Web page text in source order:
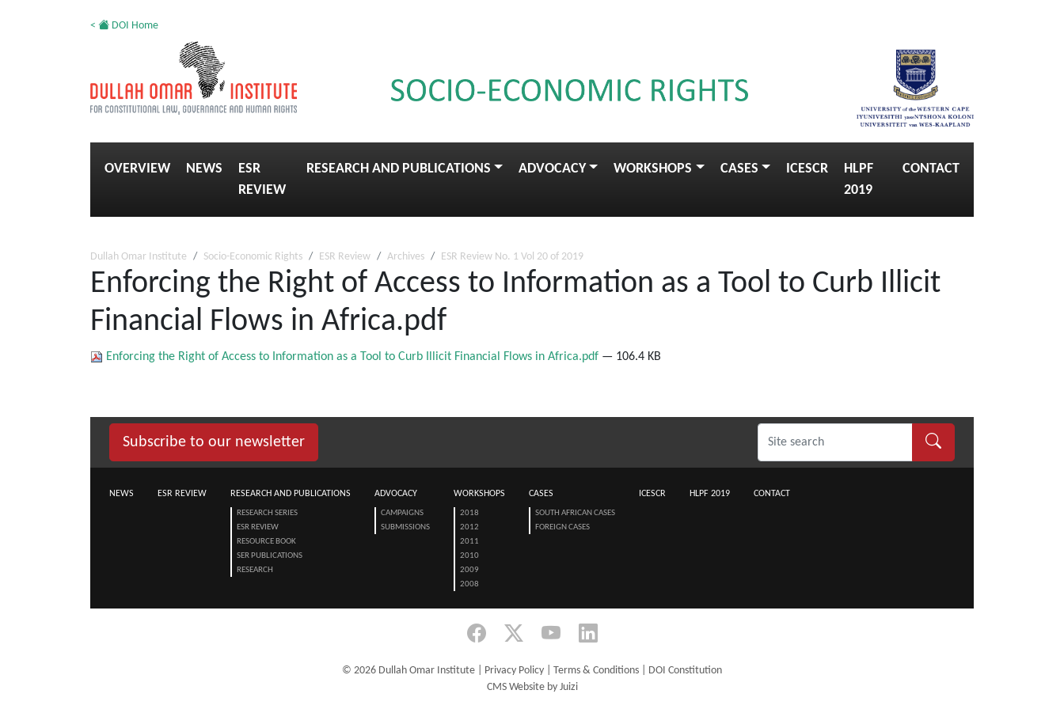
< DOI Home
OVERVIEW NEWS
ESR
REVIEW
RESEARCH AND PUBLICATIONS ADVOCACY WORKSHOPS CASES ICESCR
HLPF
2019
CONTACT
Dullah Omar Institute Socio-Economic Rights ESR Review Archives ESR Review No. 1 Vol 20 of 2019
Enforcing the Right of Access to Information as a Tool to Curb Illicit
Financial Flows in Africa.pdf
Enforcing the Right of Access to Information as a Tool to Curb Illicit Financial Flows in Africa.pdf — 106.4 KB
Subscribe to our newsletter
NEWS ESR REVIEW RESEARCH AND PUBLICATIONS
RESEARCH SERIES
ESR REVIEW
RESOURCE BOOK
SER PUBLICATIONS
RESEARCH
ADVOCACY
CAMPAIGNS
SUBMISSIONS
WORKSHOPS
2018
2012
2011
2010
2009
2008
CASES
SOUTH AFRICAN CASES
FOREIGN CASES
ICESCR HLPF 2019 CONTACT
© 2026 Dullah Omar Institute | Privacy Policy Terms & Conditions
DOI Constitution
CMS Website by Juizi